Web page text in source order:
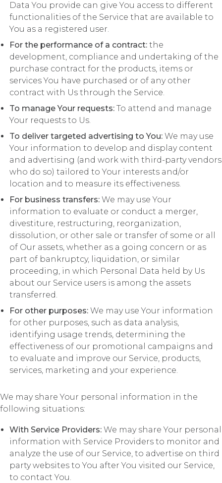
Data You provide can give You access to different
functionalities of the Service that are available to
You as a registered user.
For the performance of a contract: the
development, compliance and undertaking of the
purchase contract for the products, items or
services You have purchased or of any other
contract with Us through the Service.
To manage Your requests:To attend and manage
Your requests to Us.
To deliver targeted advertising to You: We may use
Your information to develop and display content
and advertising (and work with third-party vendors
who do so) tailored to Your interests and/or
location and to measure its effectiveness.
For business transfers:We may use Your
information to evaluate or conduct a merger,
divestiture, restructuring, reorganization,
dissolution, or other sale or transfer of some or all
of Our assets, whether as a going concern or as
part of bankruptcy, liquidation, or similar
proceeding, in which Personal Data held by Us
about our Service users is among the assets
transferred.
For other purposes: We may use Your information
for other purposes, such as data analysis,
identifying usage trends, determining the
effectiveness of our promotional campaigns and
to evaluate and improve our Service, products,
services, marketing and your experience.
We may share Your personal information in the
following situations:
With Service Providers:We may share Your personal
information with Service Providers to monitor and
analyze the use of our Service, to advertise on third
party websites to You after You visited our Service,
to contact You.